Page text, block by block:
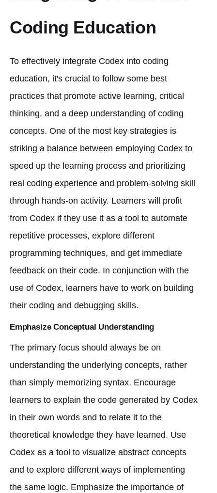
Coding Education
To effectively integrate Codex into coding
education, it's crucial to follow some best
practices that promote active learning, critical
thinking, and a deep understanding of coding
concepts. One of the most key strategies is
striking a balance between employing Codex to
speed up the learning process and prioritizing
real coding experience and problem-solving skill
through hands-on activity. Learners will profit
from Codex if they use it as a tool to automate
repetitive processes, explore different
programming techniques, and get immediate
feedback on their code. In conjunction with the
use of Codex, learners have to work on building
their coding and debugging skills.
Emphasize Conceptual Understanding
The primary focus should always be on
understanding the underlying concepts, rather
than simply memorizing syntax. Encourage
learners to explain the code generated by Codex
in their own words and to relate it to the
theoretical knowledge they have learned. Use
Codex as a tool to visualize abstract concepts
and to explore different ways of implementing
the same logic. Emphasize the importance of